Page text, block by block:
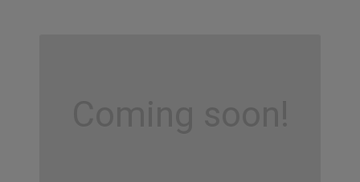
Coming soon!